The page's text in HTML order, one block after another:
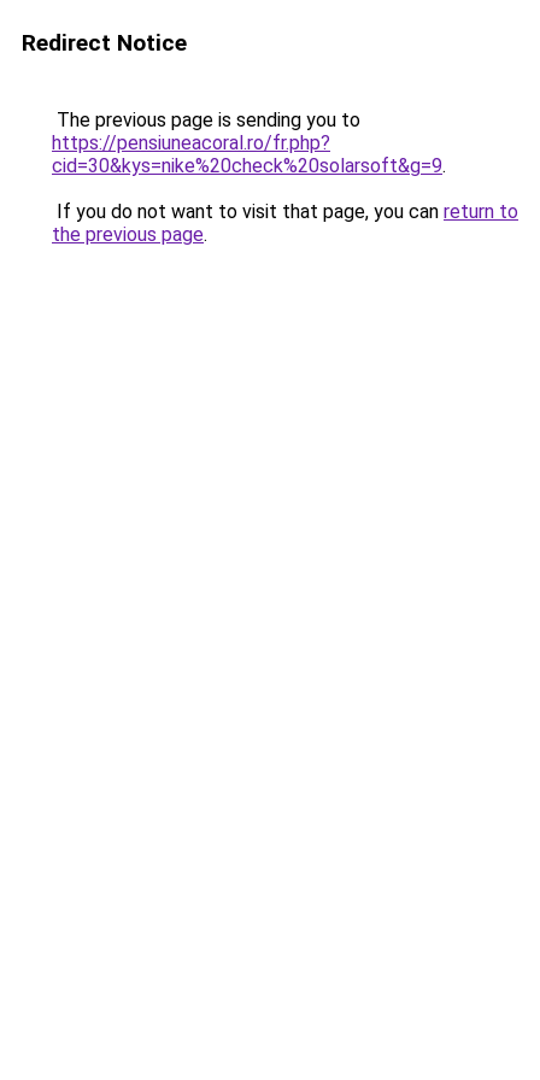
Redirect Notice
The previous page is sending you to
https://pensiuneacoral.ro/fr.php?
cid=30&kys=nike%20check%20solarsoft&g=9.
If you do not want to visit that page, you can return to
the previous page.